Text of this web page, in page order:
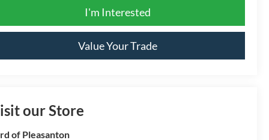
I'm Interested
Value Your Trade
our Store
of Pleasanton